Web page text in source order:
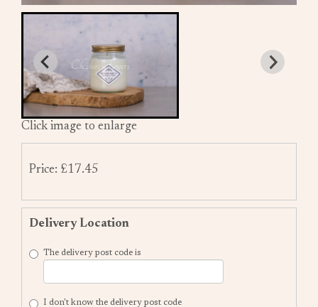
Click image to enlarge
Price: £17.45
Delivery Location
The delivery post code is
I don't know the delivery post code